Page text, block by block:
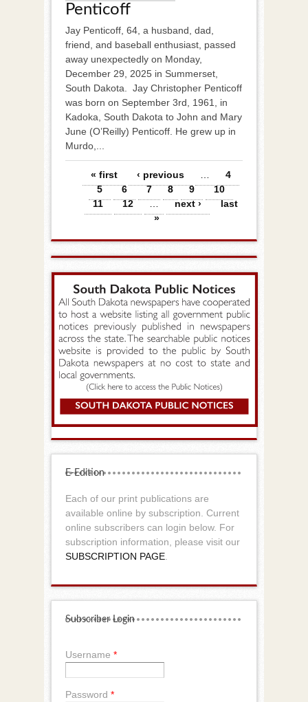
Penticoff
Jay Penticoff, 64, a husband, dad,
friend, and baseball enthusiast, passed
away unexpectedly on Monday,
December 29, 2025 in Summerset,
South Dakota. Jay Christopher Penticoff
was born on September 3rd, 1961, in
Kadoka, South Dakota to John and Mary
June (O’Reilly) Penticoff. He grew up in
Murdo,...
Pages
« first ‹ previous
4
5
6 7 8 9
10
11
12 … next ›
last
»
E-Edition
Each of our print publications are
available online by subscription. Current
online subscribers can login below. For
subscription information, please visit our
SUBSCRIPTION PAGE
Subscriber Login
Username *
Password *